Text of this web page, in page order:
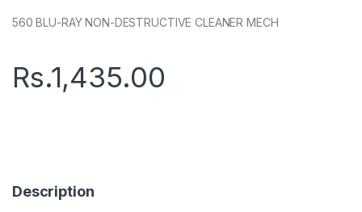
560 BLU-RAY NON-DESTRUCTIVE CLEANER MECH
Rs.1,435.00
Description